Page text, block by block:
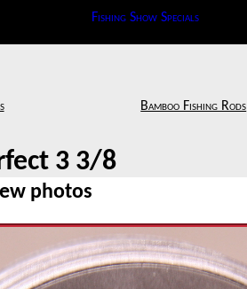
Fishing Show Specials
Bamboo Fishing Rods
3 3/8
photos